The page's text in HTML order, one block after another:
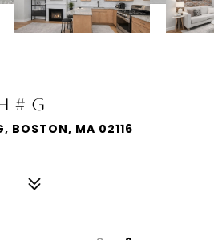
# G
BOSTON, MA 02116